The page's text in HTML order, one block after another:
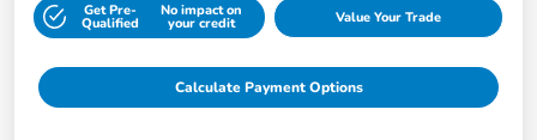
Get Pre-
Qualified
No impact on
your credit Value Your Trade
Calculate Payment Options